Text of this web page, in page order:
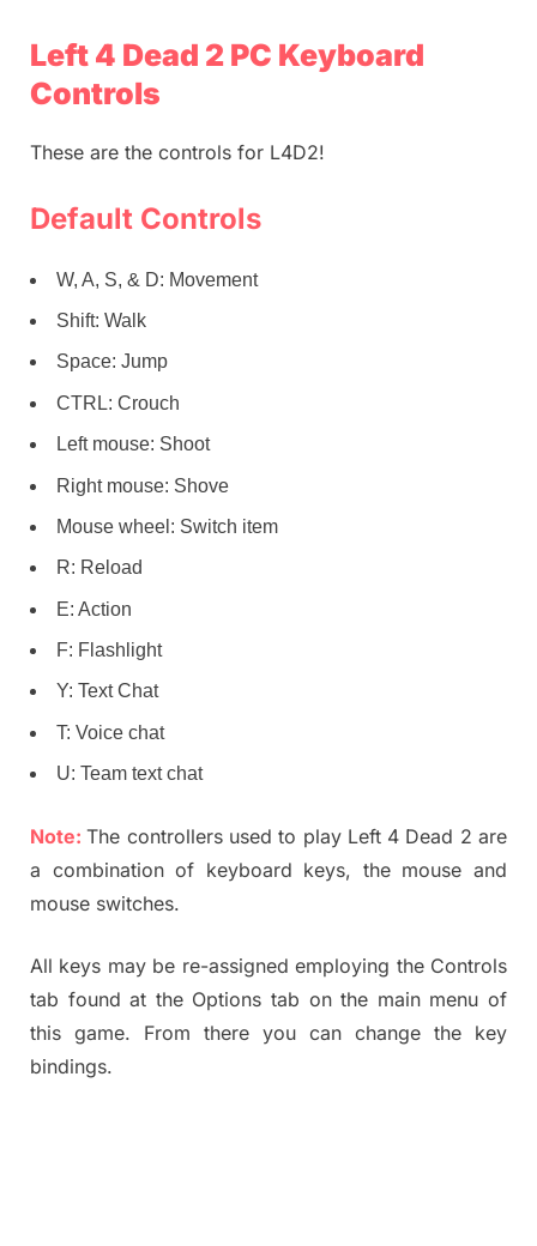
Left 4 Dead 2 PC Keyboard
Controls
These are the controls for L4D2!
Default Controls
W, A, S, & D: Movement
Shift: Walk
Space: Jump
CTRL: Crouch
Left mouse: Shoot
Right mouse: Shove
Mouse wheel: Switch item
R: Reload
E: Action
F: Flashlight
Y: Text Chat
T: Voice chat
U: Team text chat
Note:The controllers used to play Left 4 Dead 2 are
a combination of keyboard keys, the mouse and
mouse switches.
All keys may be re-assigned employing the Controls
tab found at the Options tab on the main menu of
this game. From there you can change the key
bindings.